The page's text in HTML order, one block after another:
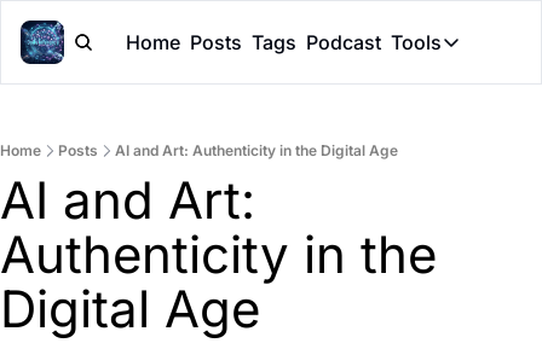
Home Posts Tags Podcast Tools
Tools
Home Posts AI and Art: Authenticity in the Digital Age
AI and Art:
Authenticity in the
Digital Age